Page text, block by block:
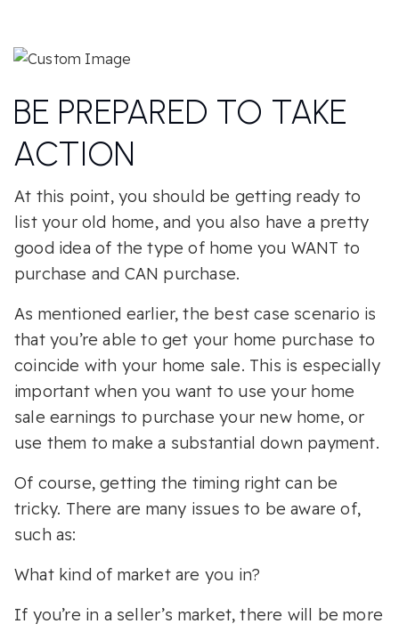
BE PREPARED TO TAKE
ACTION
At this point, you should be getting ready to
list your old home, and you also have a pretty
good idea of the type of home you WANT to
purchase and CAN purchase.
As mentioned earlier, the best case scenario is
that you’re able to get your home purchase to
coincide with your home sale. This is especially
important when you want to use your home
sale earnings to purchase your new home, or
use them to make a substantial down payment.
Of course, getting the timing right can be
tricky. There are many issues to be aware of,
such as:
What kind of market are you in?
If you’re in a seller’s market, there will be more